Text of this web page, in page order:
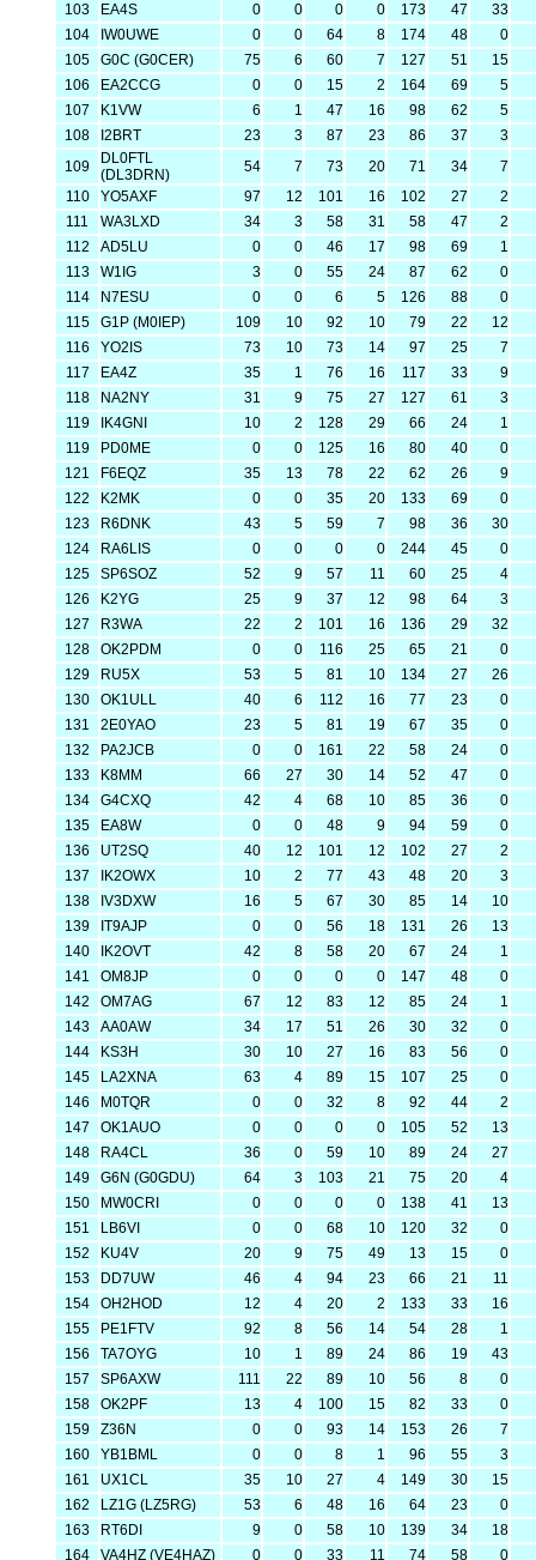
103
EA4S 0 0 0 0 173 47
33
104
IW0UWE 0 0 64 8 174 48
0
105
G0C (G0CER) 75 6 60 7 127 51
15
106
EA2CCG 0 0 15 2 164 69
5
107
K1VW 6 1 47 16 98 62
5
108
I2BRT 23 3 87 23 86 37
3
109
DL0FTL
(DL3DRN)
54 7 73 20 71 34
7
110
YO5AXF 97 12 101 16 102 27
2
111
WA3LXD 34 3 58 31 58 47
2
112
AD5LU 0 0 46 17 98 69
1
113
W1IG 3 0 55 24 87 62
0
114
N7ESU 0 0 6 5 126 88
0
115
G1P (M0IEP) 109 10 92 10 79 22
12
116
YO2IS 73 10 73 14 97 25
7
117
EA4Z 35 1 76 16 117 33
9
118
NA2NY 31 9 75 27 127 61
3
119
IK4GNI 10 2 128 29 66 24
1
119
PD0ME 0 0 125 16 80 40
0
121
F6EQZ 35 13 78 22 62 26
9
122
K2MK 0 0 35 20 133 69
0
123
R6DNK 43 5 59 7 98 36
30
124
RA6LIS 0 0 0 0 244 45
0
125
SP6SOZ 52 9 57 11 60 25
4
126
K2YG 25 9 37 12 98 64
3
127
R3WA 22 2 101 16 136 29
32
128
OK2PDM 0 0 116 25 65 21
0
129
RU5X 53 5 81 10 134 27
26
130
OK1ULL 40 6 112 16 77 23
0
131
2E0YAO 23 5 81 19 67 35
0
132
PA2JCB 0 0 161 22 58 24
0
133
K8MM 66 27 30 14 52 47
0
134
G4CXQ 42 4 68 10 85 36
0
135
EA8W 0 0 48 9 94 59
0
136
UT2SQ 40 12 101 12 102 27
2
137
IK2OWX 10 2 77 43 48 20
3
138
IV3DXW 16 5 67 30 85 14
10
139
IT9AJP 0 0 56 18 131 26
13
140
IK2OVT 42 8 58 20 67 24
1
141
OM8JP 0 0 0 0 147 48
0
142
OM7AG 67 12 83 12 85 24
1
143
AA0AW 34 17 51 26 30 32
0
144
KS3H 30 10 27 16 83 56
0
145
LA2XNA 63 4 89 15 107 25
0
146
M0TQR 0 0 32 8 92 44
2
147
OK1AUO 0 0 0 0 105 52
13
148
RA4CL 36 0 59 10 89 24
27
149
G6N (G0GDU) 64 3 103 21 75 20
4
150
MW0CRI 0 0 0 0 138 41
13
151
LB6VI 0 0 68 10 120 32
0
152
KU4V 20 9 75 49 13 15
0
153
DD7UW 46 4 94 23 66 21
11
154
OH2HOD 12 4 20 2 133 33
16
155
PE1FTV 92 8 56 14 54 28
1
156
TA7OYG 10 1 89 24 86 19
43
157
SP6AXW 111 22 89 10 56 8
0
158
OK2PF 13 4 100 15 82 33
0
159
Z36N 0 0 93 14 153 26
7
160
YB1BML 0 0 8 1 96 55
3
161
UX1CL 35 10 27 4 149 30
15
162
LZ1G (LZ5RG) 53 6 48 16 64 23
0
163
RT6DI 9 0 58 10 139 34
18
164
VA4HZ (VE4HAZ) 0 0 33 11 74 58 0